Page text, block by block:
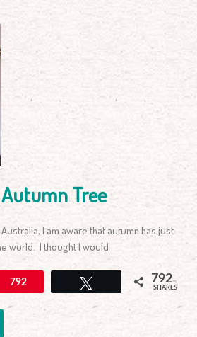
Tree
I am aware that autumn has just
world. I thought I would
Pin792 792
SHARES